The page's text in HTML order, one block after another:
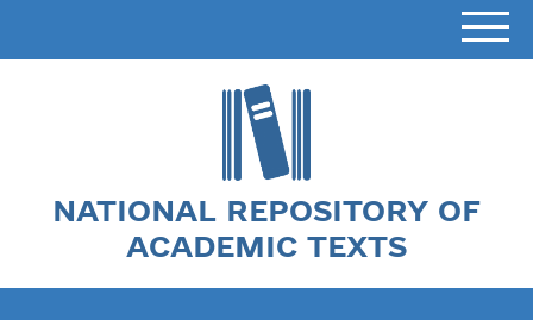
NATIONAL REPOSITORY OF
ACADEMIC TEXTS